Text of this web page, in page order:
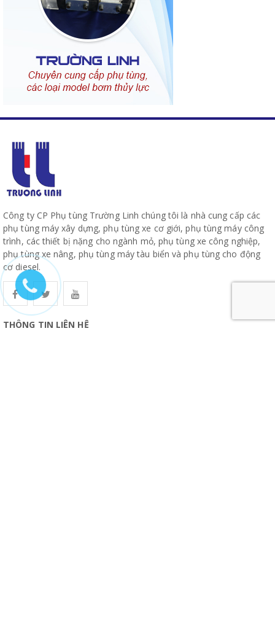
Công ty CP Phụ tùng Trường Linh chúng tôi là nhà cung cấp các
phụ tùng máy xây dựng, phụ tùng xe cơ giới, phụ tùng máy công
trình, các thiết bị nặng cho ngành mỏ, phụ tùng xe công nghiệp,
phụ tùng xe nâng, phụ tùng máy tàu biển và phụ tùng cho động
cơ diesel.
THÔNG TIN LIÊN HỆ